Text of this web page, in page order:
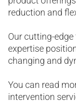
reduction and
Our cutting-
expertise
changing and
You can read
intervention